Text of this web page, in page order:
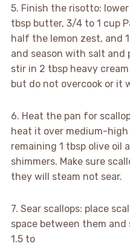
5. Finish the risotto:
tbsp butter, 3/4 to 1 cup
half the lemon zest, and
and season with salt
stir in 2 tbsp heavy
but do not overcook or it
6. Heat the pan for
heat it over medium-
remaining 1 tbsp olive oil
shimmers. Make sure
they will steam not sear.
7. Sear scallops: place
space between them
1.5 to